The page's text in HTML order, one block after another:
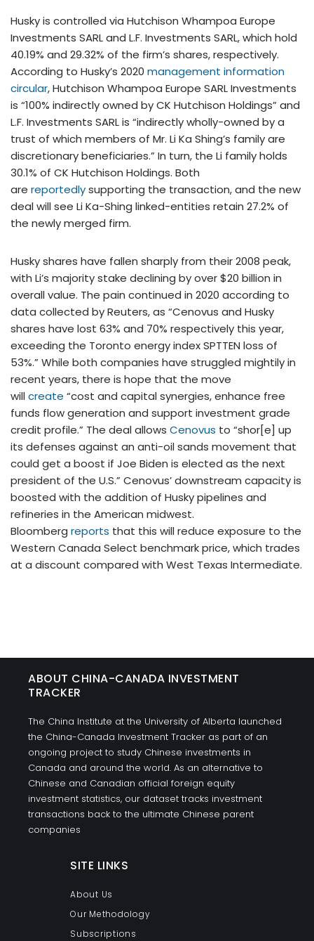
Husky is controlled via Hutchison Whampoa Europe
Investments SARL and L.F. Investments SARL, which hold
40.19% and 29.32% of the firm’s shares, respectively.
According to Husky’s 2020 management information
circular, Hutchison Whampoa Europe SARL Investments
is “100% indirectly owned by CK Hutchison Holdings” and
L.F. Investments SARL is “indirectly wholly-owned by a
trust of which members of Mr. Li Ka Shing’s family are
discretionary beneficiaries.” In turn, the Li family holds
30.1% of CK Hutchison Holdings. Both
are reportedlysupporting the transaction, and the new
deal will see Li Ka-Shing linked-entities retain 27.2% of
the newly merged firm.
Husky shares have fallen sharply from their 2008 peak,
with Li’s majority stake declining by over $20 billion in
overall value. The pain continued in 2020 according to
data collected by Reuters, as “Cenovus and Husky
shares have lost 63% and 70% respectively this year,
exceeding the Toronto energy index SPTTEN loss of
53%.” While both companies have struggled mightily in
recent years, there is hope that the move
willcreate “cost and capital synergies, enhance free
funds flow generation and support investment grade
credit profile.” The deal allows Cenovus to “shor[e] up
its defenses against an anti-oil sands movement that
could get a boost if Joe Biden is elected as the next
president of the U.S.” Cenovus’ downstream capacity is
boosted with the addition of Husky pipelines and
refineries in the American midwest.
Bloomberg reports that this will reduce exposure to the
Western Canada Select benchmark price, which trades
at a discount compared with West Texas Intermediate.
ABOUT CHINA-CANADA INVESTMENT
TRACKER
The China Institute at the University of Alberta launched
the China-Canada Investment Tracker as part of an
ongoing project to study Chinese investments in
Canada and around the world. As an alternative to
Chinese and Canadian official foreign equity
investment statistics, our dataset tracks investment
transactions back to the ultimate Chinese parent
companies
SITE LINKS
About Us
Our Methodology
Subscriptions